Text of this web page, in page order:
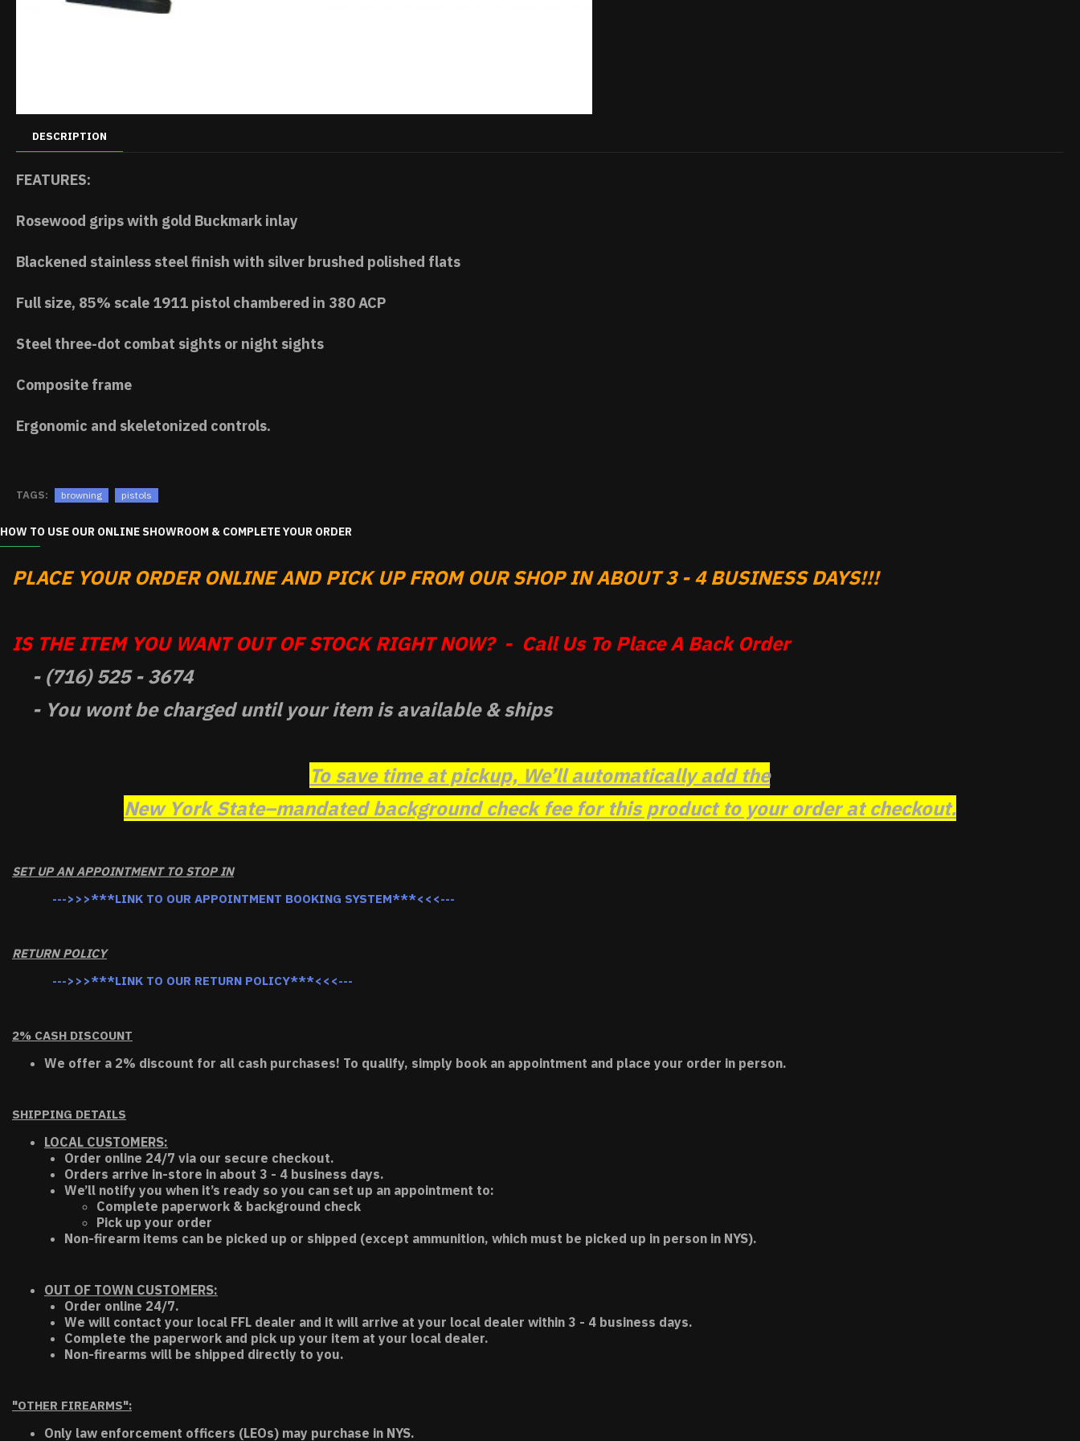
DESCRIPTION
FEATURES:
Rosewood grips with gold Buckmark inlay
Blackened stainless steel finish with silver brushed polished flats
Full size, 85% scale 1911 pistol chambered in 380 ACP
Steel three-dot combat sights or night sights
Composite frame
Ergonomic and skeletonized controls.
TAGS: browning pistols
HOW TO USE OUR ONLINE SHOWROOM & COMPLETE YOUR ORDER
PLACE YOUR ORDER ONLINE AND PICK UP FROM OUR SHOP IN ABOUT 3 - 4 BUSINESS DAYS!!!
IS THE ITEM YOU WANT OUT OF STOCK RIGHT NOW? - Call Us To Place A Back Order
- (716) 525 - 3674
- You wont be charged until your item is available & ships
To save time at pickup, We’ll automatically add the
New York State–mandated background check fee for this product to your order at checkout.
SET UP AN APPOINTMENT TO STOP IN
--->>>***LINK TO OUR APPOINTMENT BOOKING SYSTEM***<<<---
RETURN POLICY
--->>>***LINK TO OUR RETURN POLICY***<<<---
2% CASH DISCOUNT
We offer a 2% discount for all cash purchases! To qualify, simply book an appointment and place your order in person.
SHIPPING DETAILS
LOCAL CUSTOMERS:
Order online 24/7 via our secure checkout.
Orders arrive in-store in about 3 - 4 business days.
We’ll notify you when it’s ready so you can set up an appointment to:
Complete paperwork & background check
Pick up your order
Non-firearm items can be picked up or shipped (except ammunition, which must be picked up in person in NYS).
OUT OF TOWN CUSTOMERS:
Order online 24/7.
We will contact your local FFL dealer and it will arrive at your local dealer within 3 - 4 business days.
Complete the paperwork and pick up your item at your local dealer.
Non-firearms will be shipped directly to you.
"OTHER FIREARMS":
Only law enforcement officers (LEOs) may purchase in NYS.